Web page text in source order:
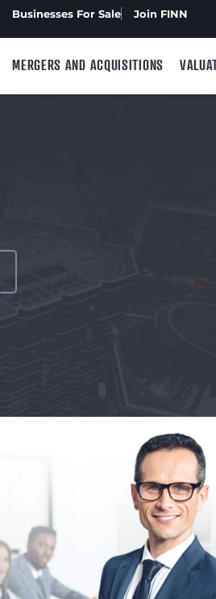
Businesses For Sale Join FINN
MERGERS AND ACQUISITIONS